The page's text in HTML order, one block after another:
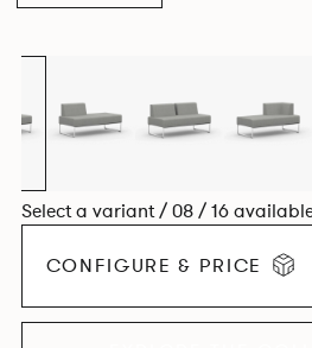
Select a variant / 08 / 16
CONFIGURE & PRICE